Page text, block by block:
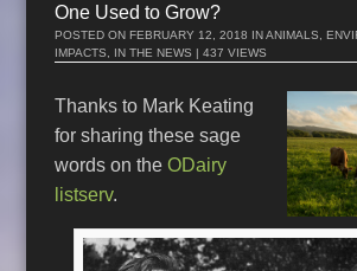
One Used to Grow?
POSTED ONFEBRUARY 12, 2018 INANIMALS ,
IMPACTS
IN THE NEWS | 437 VIEWS
Thanks to Mark Keating
for sharing these sage
words on theODairy
listserv.